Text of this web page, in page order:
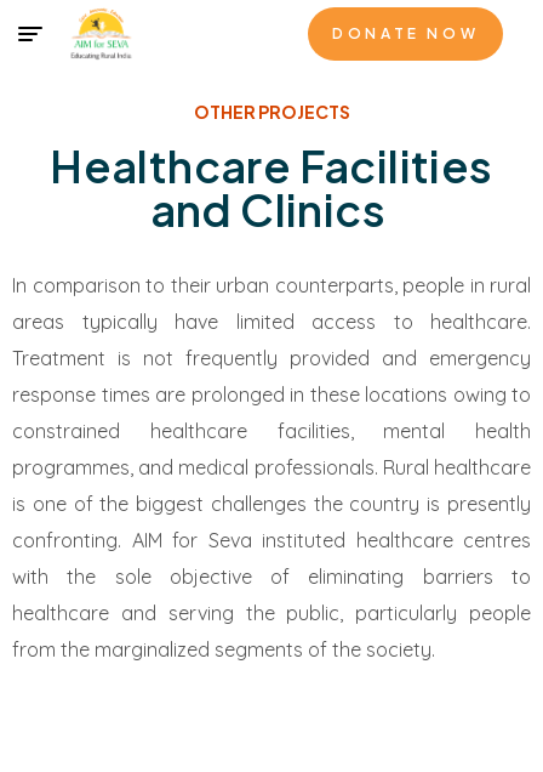
DONATE NOW
OTHER PROJECTS
Healthcare Facilities
and Clinics
In comparison to their urban counterparts, people in rural
areas typically have limited access to healthcare.
Treatment is not frequently provided and emergency
response times are prolonged in these locations owing to
constrained healthcare facilities, mental health
programmes, and medical professionals. Rural healthcare
is one of the biggest challenges the country is presently
confronting. AIM for Seva instituted healthcare centres
with the sole objective of eliminating barriers to
healthcare and serving the public, particularly people
from the marginalized segments of the society.